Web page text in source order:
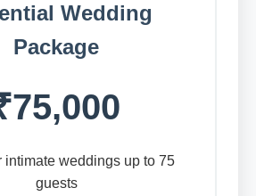
Wedding
Package
intimate weddings up to 75
guests